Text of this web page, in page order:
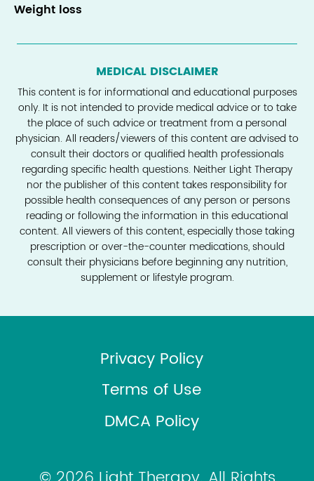
Weight loss
MEDICAL DISCLAIMER
This content is for informational and educational purposes
only. It is not intended to provide medical advice or to take
the place of such advice or treatment from a personal
physician. All readers/viewers of this content are advised to
consult their doctors or qualified health professionals
regarding specific health questions. Neither Light Therapy
nor the publisher of this content takes responsibility for
possible health consequences of any person or persons
reading or following the information in this educational
content. All viewers of this content, especially those taking
prescription or over-the-counter medications, should
consult their physicians before beginning any nutrition,
supplement or lifestyle program.
Privacy Policy
Terms of Use
DMCA Policy